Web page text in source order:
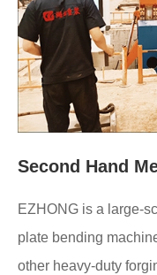
Second Hand
EZHONG is a large-
plate bending
other heavy-duty